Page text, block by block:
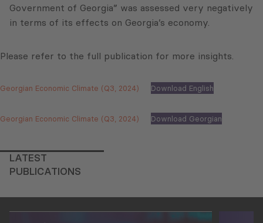
Government of Georgia” was assessed very negatively
in terms of its effects on Georgia’s economy.
Please refer to the full publication for more insights.
Georgian Economic Climate (Q3, 2024) Download English
Georgian Economic Climate (Q3, 2024) Download Georgian
LATEST
PUBLICATIONS